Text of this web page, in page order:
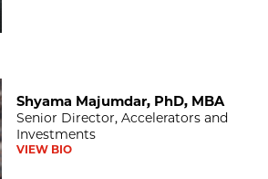
PhD, MBA
Shyama Majumdar, PhD, MBA
Senior Director, Accelerators and
Investments
VIEW BIO